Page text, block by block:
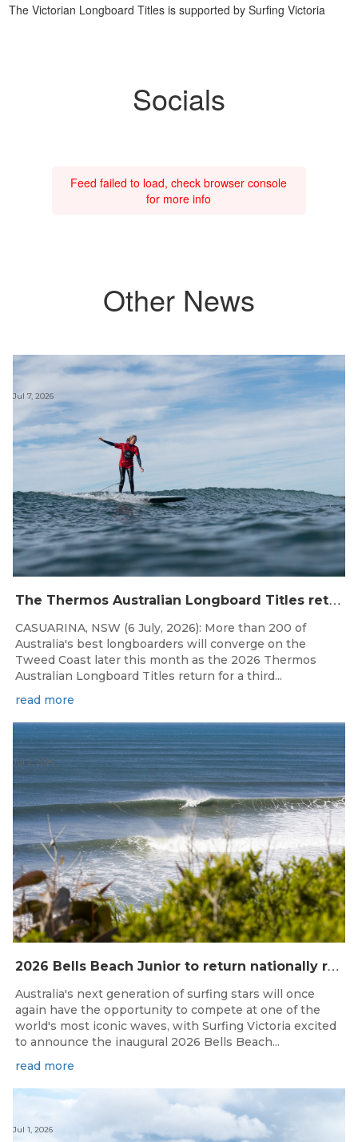
The Victorian Longboard Titles is supported by Surfing Victoria
Socials
Feed failed to load, check browser console
for more info
Other News
T
he Thermos Australian Longboard Titles return to the Tweed Coast for the third consecutive year.
Jul 7, 2026
CASUARINA, NSW (6 July, 2026): More than 200 of
Australia's best longboarders will converge on the
Tweed Coast later this month as the 2026 Thermos
Australian Longboard Titles return for a third...
read more
2
026 Bells Beach Junior to return nationally ranked junior surfing to Bells Beach / Djarrak for the first time since 2019
Jul 2, 2026
Australia's next generation of surfing stars will once
again have the opportunity to compete at one of the
world's most iconic waves, with Surfing Victoria excited
to announce the inaugural 2026 Bells Beach...
read more
Jul 1, 2026